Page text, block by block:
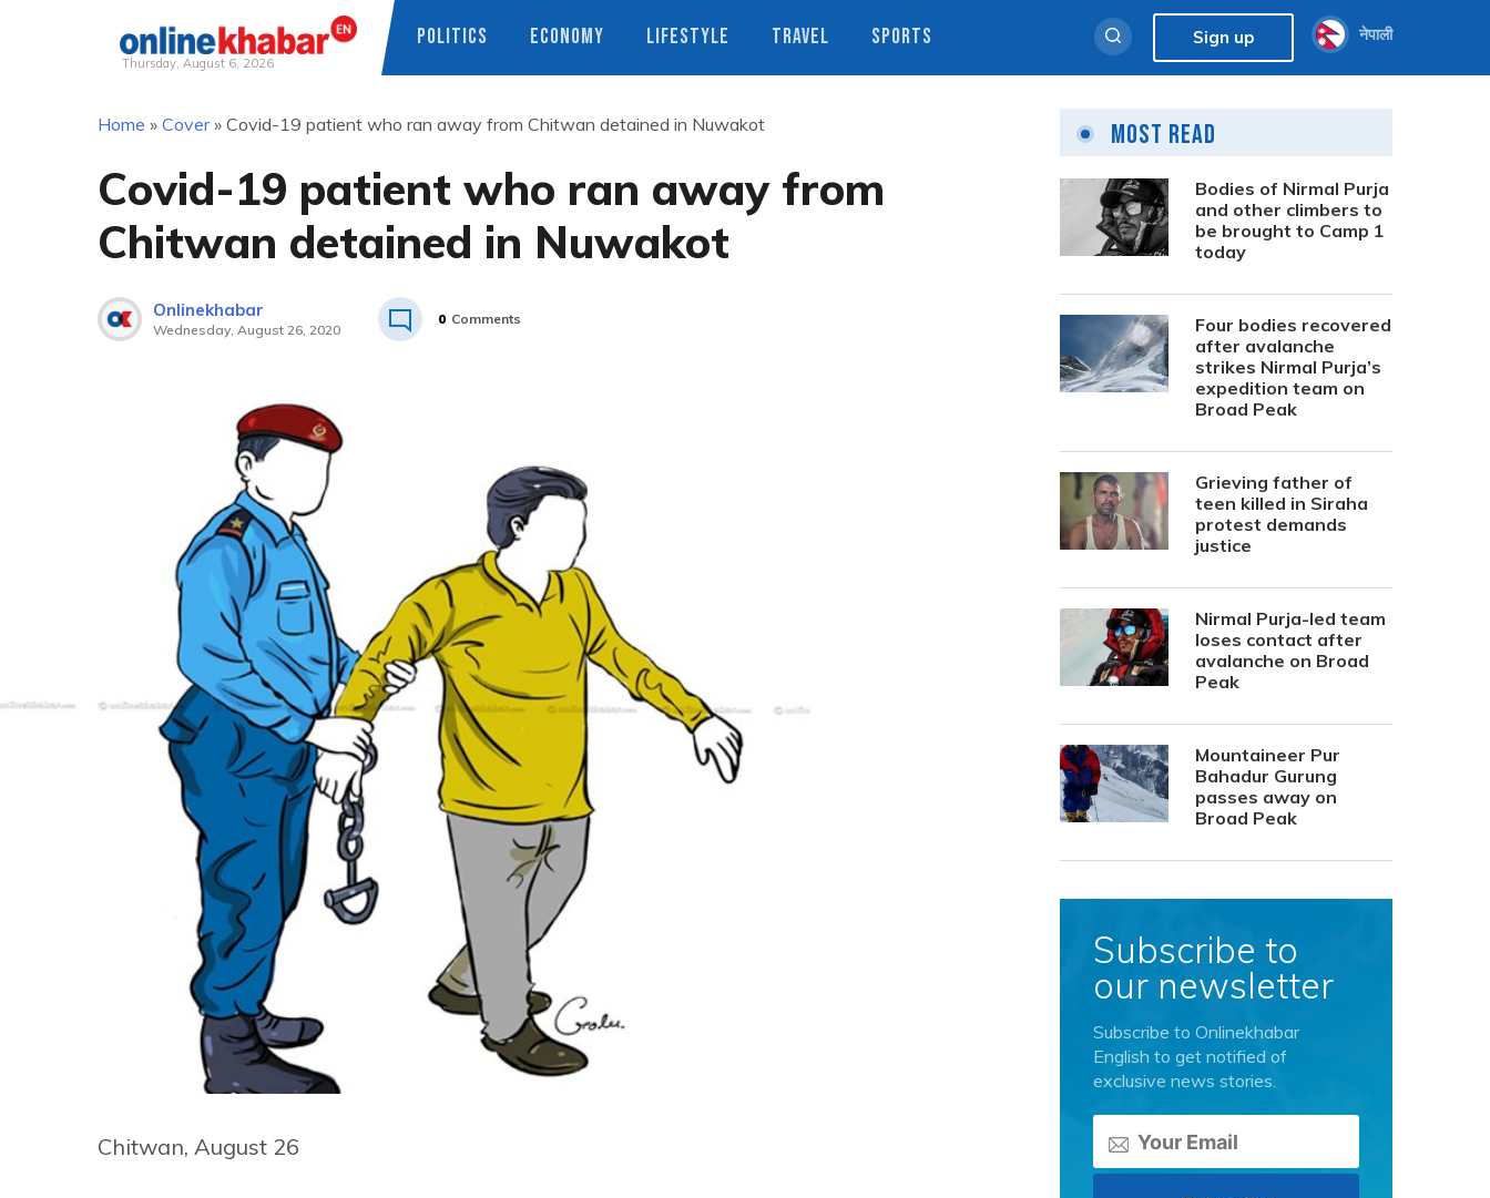
Thursday, August 6, 2026
POLITICS ECONOMY LIFESTYLE TRAVEL SPORTS Sign up नेपाली
Home » Cover» Covid-19 patient who ran away from Chitwan detained in Nuwakot
Covid-19 patient who ran away from
Chitwan detained in Nuwakot
Onlinekhabar
Wednesday, August 26, 2020
0 Comments
Chitwan, August 26
Most Read
Bodies of Nirmal Purja
and other climbers to
be brought to Camp 1
today
Four bodies recovered
after avalanche
strikes Nirmal Purja’s
expedition team on
Broad Peak
Grieving father of
teen killed in Siraha
protest demands
justice
Nirmal Purja-led team
loses contact after
avalanche on Broad
Peak
Mountaineer Pur
Bahadur Gurung
passes away on
Broad Peak
Subscribe to
our newsletter
Subscribe to Onlinekhabar
English to get notified of
exclusive news stories.